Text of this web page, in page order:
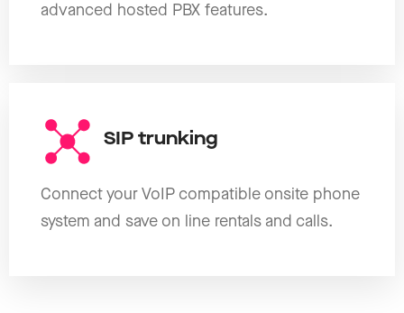
advanced hosted PBX features.
SIP trunking
Connect your VoIP compatible onsite phone
system and save on line rentals and calls.